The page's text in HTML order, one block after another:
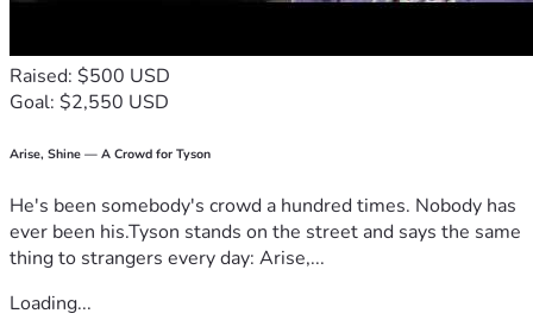
Raised: $500 USD
Goal: $2,550 USD
Arise, Shine — A Crowd for Tyson
He's been somebody's crowd a hundred times. Nobody has
ever been his.Tyson stands on the street and says the same
thing to strangers every day: Arise,...
Loading...